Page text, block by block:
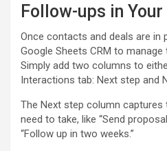
Follow-ups in Your
Once contacts and deals are in
Google Sheets CRM to
Simply add two columns to
Interactions tab: Next step and
The Next step column
need to take, like “Send
“Follow up in two weeks.”